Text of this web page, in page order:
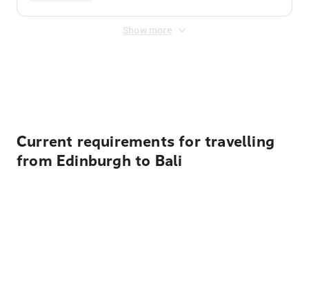
Show more
Current requirements for travelling
from Edinburgh to Bali